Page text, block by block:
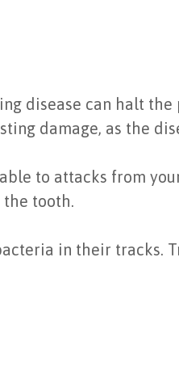
disease can halt
damage, as the
to attacks from
the tooth.
in their tracks.